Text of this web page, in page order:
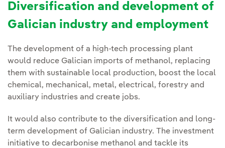
Diversification and development of
Galician industry and employment
The development of a high-tech processing plant
would reduce Galician imports of methanol, replacing
them with sustainable local production, boost the local
chemical, mechanical, metal, electrical, forestry and
auxiliary industries and create jobs.
It would also contribute to the diversification and long-
term development of Galician industry. The investment
initiative to decarbonise methanol and tackle its